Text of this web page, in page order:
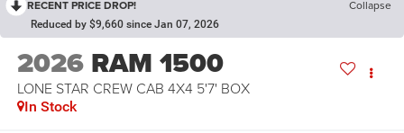
RECENT PRICE DROP! Collapse
Reduced by $9,660 since Jan 07, 2026
2026 RAM 1500
LONE STAR CREW CAB 4X4 5'7' BOX
In Stock